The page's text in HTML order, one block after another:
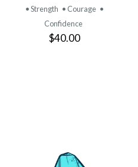
• Strength • Courage •
Confidence
$40.00